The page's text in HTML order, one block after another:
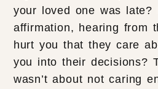
your loved one was
affirmation, hearing from
hurt you that they care
you into their decisions?
wasn’t about not caring